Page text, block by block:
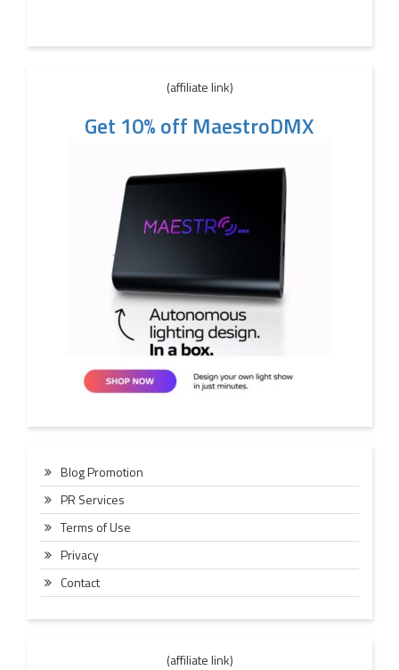
(affiliate link)
Get 10% off MaestroDMX
Blog Promotion
PR Services
Terms of Use
Privacy
Contact
(affiliate link)